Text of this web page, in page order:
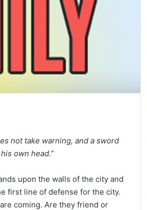
not take warning, and a sword
own head.”
upon the walls of the city and
first line of defense for the city.
coming. Are they friend or